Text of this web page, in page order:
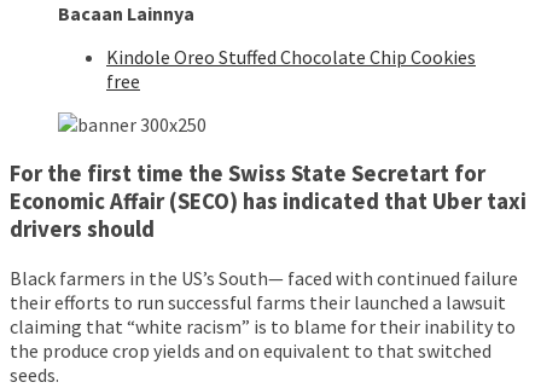
Bacaan Lainnya
Kindole Oreo Stuffed Chocolate Chip Cookies
free
For the first time the Swiss State Secretart for
Economic Affair (SECO) has indicated that Uber taxi
drivers should
Black farmers in the US’s South— faced with continued failure
their efforts to run successful farms their launched a lawsuit
claiming that “white racism” is to blame for their inability to
the produce crop yields and on equivalent to that switched
seeds.